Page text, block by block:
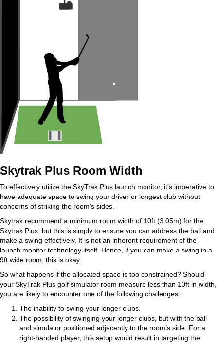
Skytrak Plus Room Width
To effectively utilize the SkyTrak Plus launch monitor, it’s imperative to
have adequate space to swing your driver or longest club without
concerns of striking the room’s sides.
Skytrak recommend a minimum room width of 10ft (3.05m) for the
Skytrak Plus, but this is simply to ensure you can address the ball and
make a swing effectively. It is not an inherent requirement of the
launch monitor technology itself. Hence, if you can make a swing in a
9ft wide room, this is okay.
So what happens if the allocated space is too constrained? Should
your SkyTrak Plus golf simulator room measure less than 10ft in width,
you are likely to encounter one of the following challenges:
The inability to swing your longer clubs.
The possibility of swinging your longer clubs, but with the ball
and simulator positioned adjacently to the room’s side. For a
right-handed player, this setup would result in targeting the